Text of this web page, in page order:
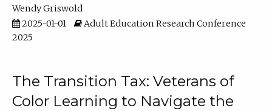
Wendy Griswold
2025-01-01
Adult Education Research Conference
2025
The Transition Tax: Veterans of
Color Learning to Navigate the